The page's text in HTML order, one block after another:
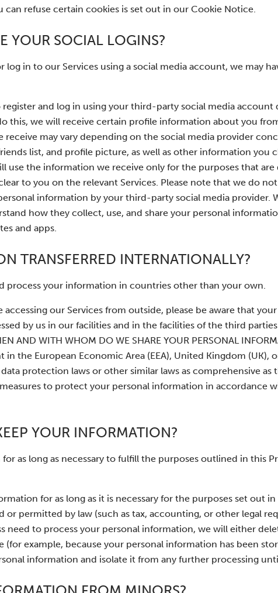
refuse certain cookies is set out in our Cookie Notice.
YOUR SOCIAL LOGINS?
in to our Services using a social media account, we may
and log in using your third-party social media account
this, we will receive certain profile information about you
may vary depending on the social media provider
list, and profile picture, as well as other information you
use the information we receive only for the purposes that
to you on the relevant Services. Please note that we do
information by your third-party social media provider.
how they collect, use, and share your personal
and apps.
TRANSFERRED INTERNATIONALLY?
process your information in countries other than your own.
accessing our Services from outside, please be aware that
by us in our facilities and in the facilities of the third
AND WITH WHOM DO WE SHARE YOUR PERSONAL
the European Economic Area (EEA), United Kingdom (UK),
protection laws or other similar laws as comprehensive as
to protect your personal information in accordance
YOUR INFORMATION?
as long as necessary to fulfill the purposes outlined in this
for as long as it is necessary for the purposes set out
permitted by law (such as tax, accounting, or other legal
need to process your personal information, we will either
example, because your personal information has been
information and isolate it from any further processing